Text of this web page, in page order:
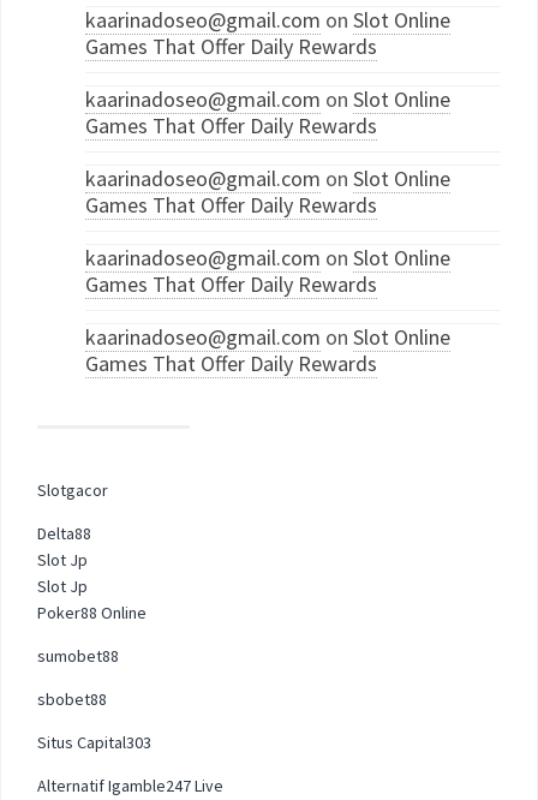
kaarinadoseo@gmail.com on Slot Online
Games That Offer Daily Rewards
kaarinadoseo@gmail.com on Slot Online
Games That Offer Daily Rewards
kaarinadoseo@gmail.com on Slot Online
Games That Offer Daily Rewards
kaarinadoseo@gmail.com on Slot Online
Games That Offer Daily Rewards
kaarinadoseo@gmail.com on Slot Online
Games That Offer Daily Rewards
Slotgacor
Delta88
Slot Jp
Slot Jp
Poker88 Online
sumobet88
sbobet88
Situs Capital303
Alternatif Igamble247 Live